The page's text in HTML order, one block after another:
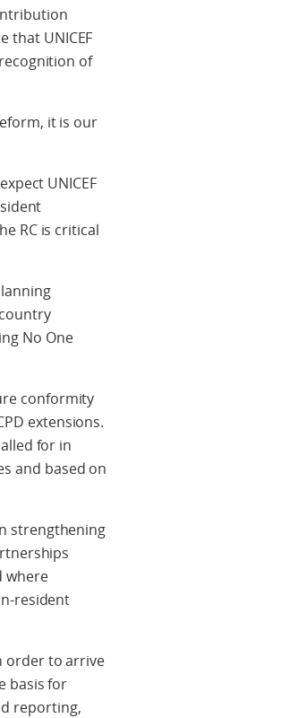
that UNICEF
of
it is our
UNICEF
RC is critical
No One
conformity
extensions.
for in
and based on
strengthening
where
resident
order to arrive
basis for
reporting,